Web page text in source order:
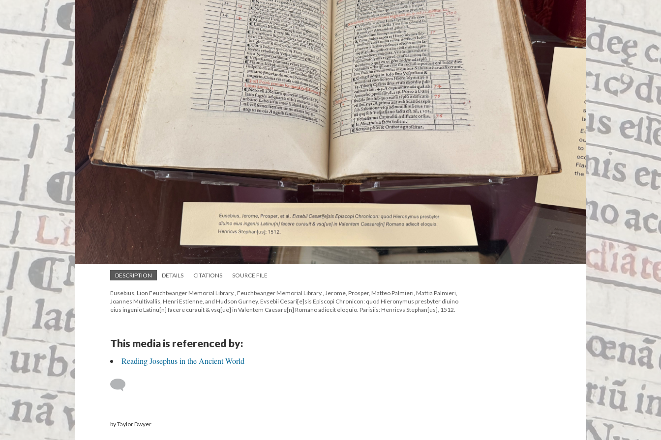
DESCRIPTION DETAILS CITATIONS SOURCE FILE
Eusebius, Lion Feuchtwanger Memorial Library., Feuchtwanger Memorial Library., Jerome, Prosper, Matteo Palmieri, Mattia Palmieri,
Joannes Multivallis, Henri Estienne, and Hudson Gurney. Evsebii Cesari[e]sis Episcopi Chronicon: quod Hieronymus presbyter diuino
eius ingenio Latinu[n] facere curauit & vsq[ue] in Valentem Caesare[n] Romano adiecit eloquio. Parisiis: Henricvs Stephan[us], 1512.
This media is referenced by:
Reading Josephus in the Ancient World
by Taylor Dwyer